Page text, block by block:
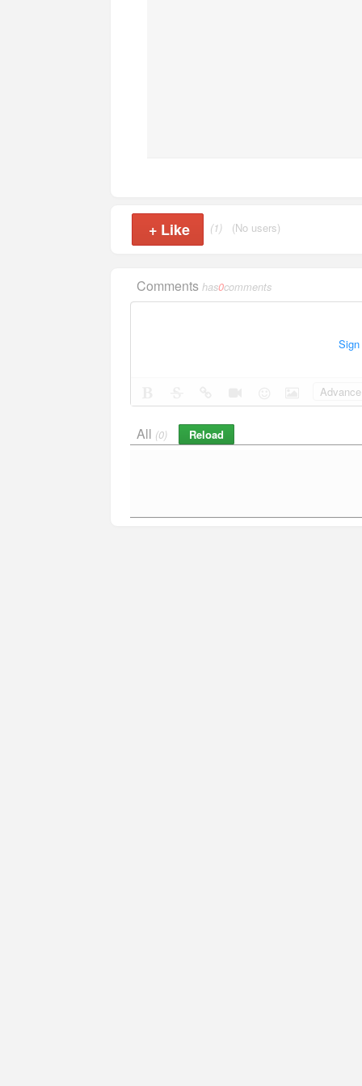
+ Like (1) (No users)
Comments has0comments
All (0) Reload